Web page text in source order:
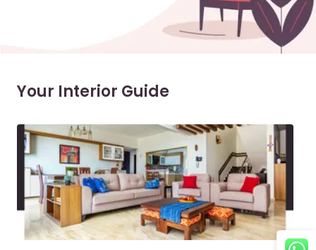
Your Interior Guide